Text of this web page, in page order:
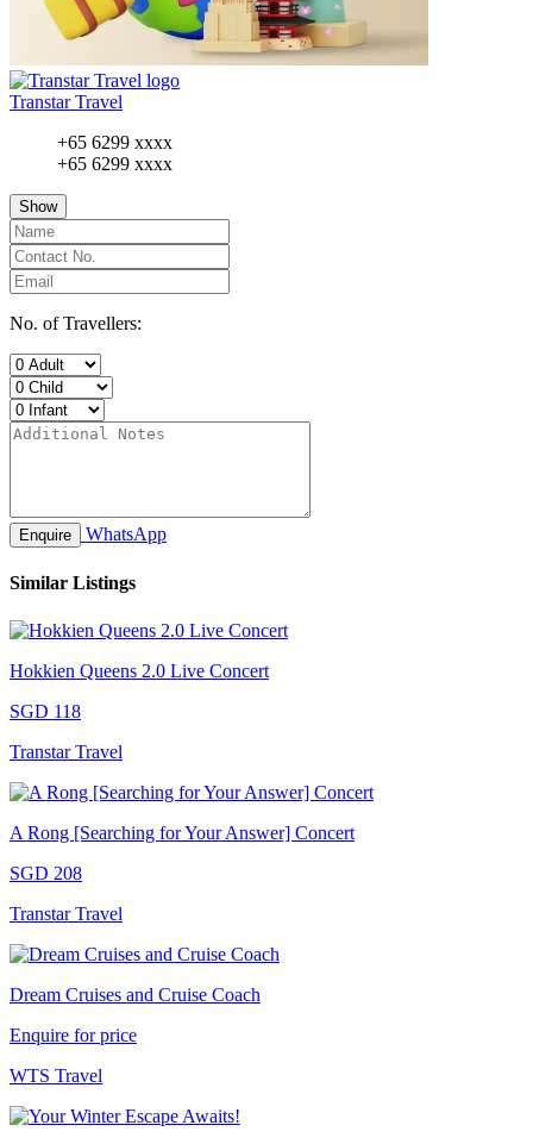
Transtar Travel
+65 6299 xxxx
+65 6299 xxxx
Show
No. of Travellers:
Enquire WhatsApp
Similar Listings
Hokkien Queens 2.0 Live Concert
SGD 118
Transtar Travel
A Rong [Searching for Your Answer] Concert
SGD 208
Transtar Travel
Dream Cruises and Cruise Coach
Enquire for price
WTS Travel